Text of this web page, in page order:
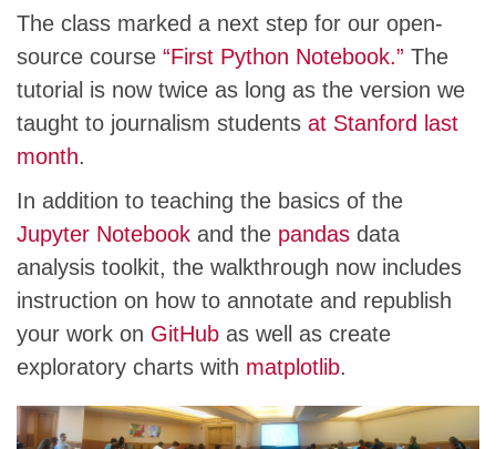
The class marked a next step for our open-
source course “First Python Notebook.” The
tutorial is now twice as long as the version we
taught to journalism students at Stanford last
month.
In addition to teaching the basics of the
Jupyter Notebook and the pandas data
analysis toolkit, the walkthrough now includes
instruction on how to annotate and republish
your work on GitHub as well as create
exploratory charts with matplotlib.